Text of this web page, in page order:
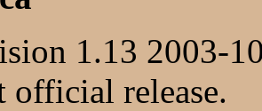
1.13 2003-
official release.